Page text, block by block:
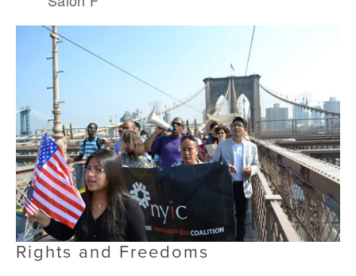
Rights and Freedoms